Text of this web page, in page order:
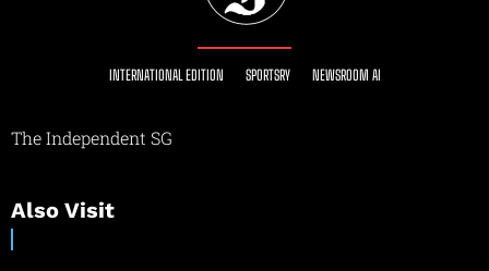
INTERNATIONAL EDITION SPORTSRY NEWSROOM AI
The Independent SG
Also Visit